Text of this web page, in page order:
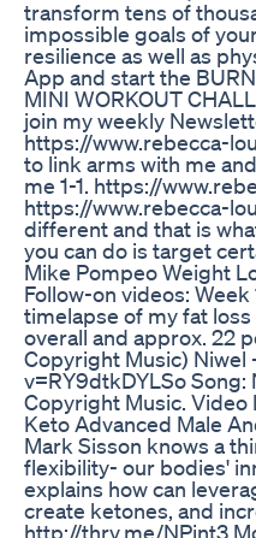
transform tens of
impossible goals of
resilience as well as
App and start the
MINI WORKOUT
join my weekly
https://www.rebecca-
to link arms with me
me 1-1. https://
https://www.rebecca-
different and that is
you can do is target
Mike Pompeo Weight
Follow-on videos:
timelapse of my fat
overall and approx. 22
Copyright Music) Niwel
v=RY9dtkDYLSo
Copyright Music. Video
Keto Advanced Male
Mark Sisson knows a
flexibility- our bodies'
explains how can
create ketones, and
http://thrv.me/NPint3